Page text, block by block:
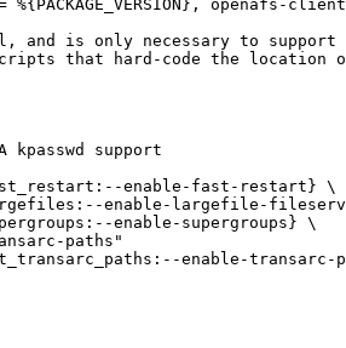
openafs-client =
and is only necessary to support
that hard-code the location
kpasswd support